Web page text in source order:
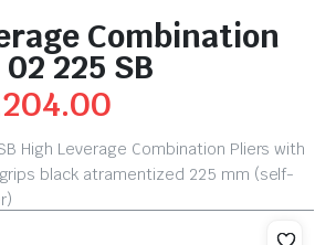
Combination
225 SB
High Leverage Combination Pliers with
black atramentized 225 mm (self-